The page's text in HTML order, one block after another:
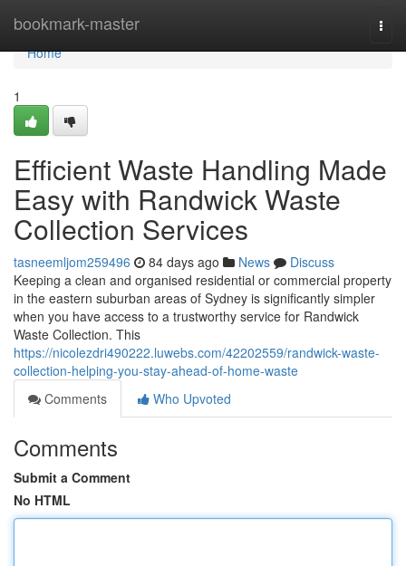
bookmark-master
Home
Home
1
Efficient Waste Handling Made
Easy with Randwick Waste
Collection Services
tasneemljom259496 84 days ago News
Discuss
Keeping a clean and organised residential or commercial property
in the eastern suburban areas of Sydney is significantly simpler
when you have access to a trustworthy service for Randwick
Waste Collection. This
https://nicolezdri490222.luwebs.com/42202559/randwick-waste-
collection-helping-you-stay-ahead-of-home-waste
Comments
Who Upvoted
Comments
Submit a Comment
No HTML